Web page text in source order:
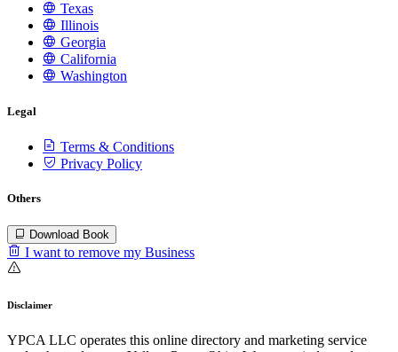
Texas
Illinois
Georgia
California
Washington
Legal
Terms & Conditions
Privacy Policy
Others
Download Book
I want to remove my Business
Disclaimer
YPCA LLC operates this online directory and marketing service